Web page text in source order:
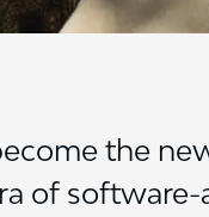
the
of software-